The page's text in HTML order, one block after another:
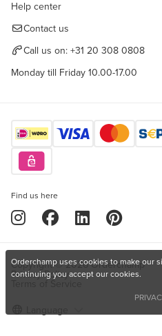
Help center
Contact us
Call us on: +31 20 308 0808
Monday till Friday 10.00-17.00
Find us here
Copyright © 2026 Orderchamp
Privacy Policy
Orderchamp uses cookies to make our
continuing you accept our cookies.